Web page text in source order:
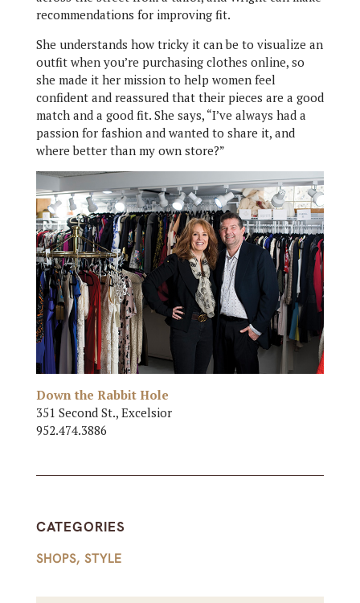
recommendations for improving fit.
She understands how tricky it can be to visualize an
outfit when you’re purchasing clothes online, so
she made it her mission to help women feel
confident and reassured that their pieces are a good
match and a good fit. She says, “I’ve always had a
passion for fashion and wanted to share it, and
where better than my own store?”
Down the Rabbit Hole
351 Second St., Excelsior
952.474.3886
CATEGORIES
SHOPS, STYLE